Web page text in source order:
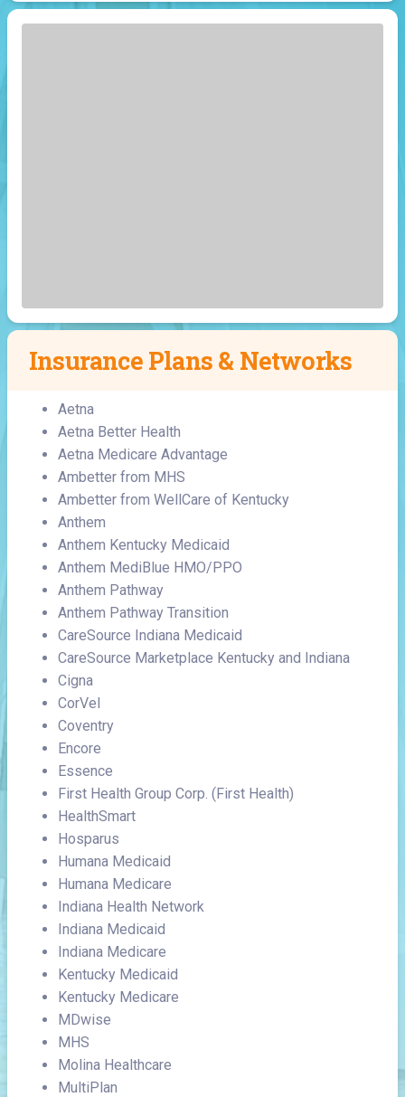
Insurance Plans & Networks
Aetna
Aetna Better Health
Aetna Medicare Advantage
Ambetter from MHS
Ambetter from WellCare of Kentucky
Anthem
Anthem Kentucky Medicaid
Anthem MediBlue HMO/PPO
Anthem Pathway
Anthem Pathway Transition
CareSource Indiana Medicaid
CareSource Marketplace Kentucky and Indiana
Cigna
CorVel
Coventry
Encore
Essence
First Health Group Corp. (First Health)
HealthSmart
Hosparus
Humana Medicaid
Humana Medicare
Indiana Health Network
Indiana Medicaid
Indiana Medicare
Kentucky Medicaid
Kentucky Medicare
MDwise
MHS
Molina Healthcare
MultiPlan